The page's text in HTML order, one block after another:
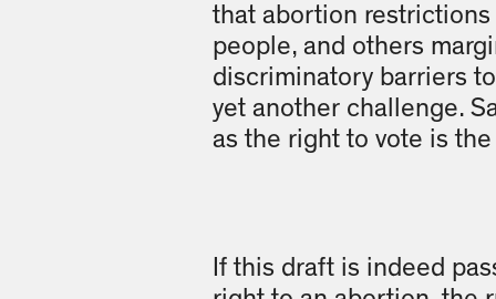
that abortion
people, and others
discriminatory barriers
yet another challenge.
as the right to vote is
If this draft is indeed